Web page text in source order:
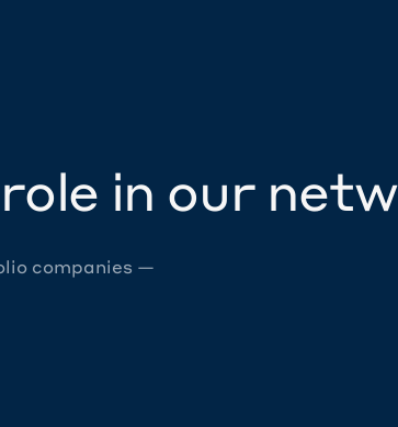
in our
companies —